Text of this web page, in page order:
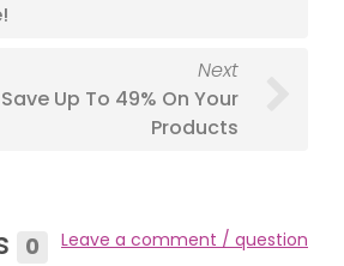
Next
Up To 49% On Your
Products
0 Leave a comment / question